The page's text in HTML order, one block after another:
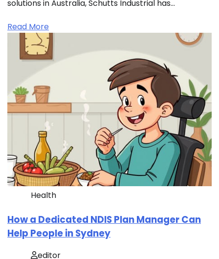
solutions in Australia, Schutts Industrial has…
Read More
Health
How a Dedicated NDIS Plan Manager Can
Help People in Sydney
editor